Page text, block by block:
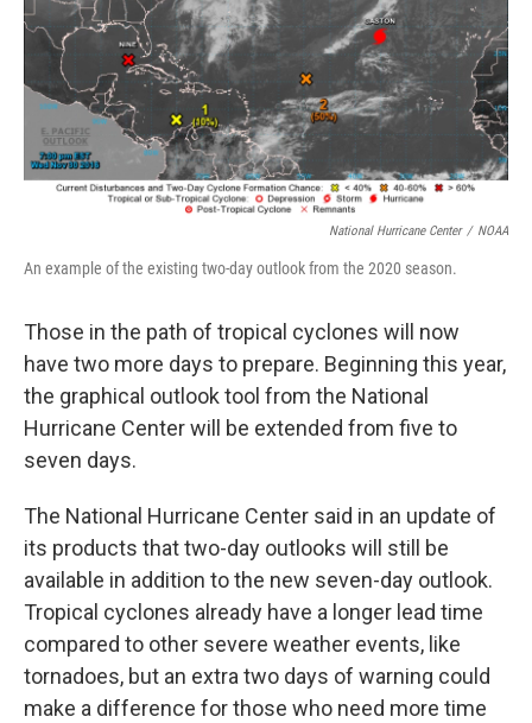
National Hurricane Center / NOAA
An example of the existing two-day outlook from the 2020 season.
Those in the path of tropical cyclones will now
have two more days to prepare. Beginning this year,
the graphical outlook tool from the National
Hurricane Center will be extended from five to
seven days.
The National Hurricane Center said in an update of
its products that two-day outlooks will still be
available in addition to the new seven-day outlook.
Tropical cyclones already have a longer lead time
compared to other severe weather events, like
tornadoes, but an extra two days of warning could
make a difference for those who need more time